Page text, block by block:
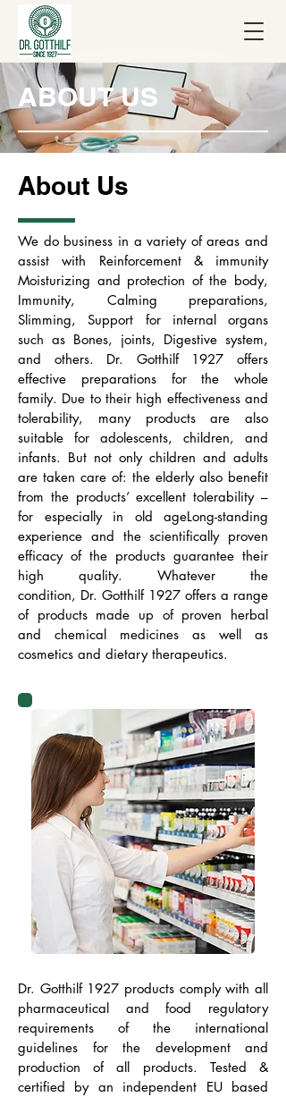
ABOUT US
About Us
We do business in a variety of areas and
assist with Reinforcement & immunity
Moisturizing and protection of the body,
Immunity, Calming preparations,
Slimming, Support for internal organs
such as Bones, joints, Digestive system,
and others. Dr. Gotthilf 1927 offers
effective preparations for the whole
family. Due to their high effectiveness and
tolerability, many products are also
suitable for adolescents, children, and
infants. But not only children and adults
are taken care of: the elderly also benefit
from the products’ excellent tolerability –
for especially in old ageLong-standing
experience and the scientifically proven
efficacy of the products guarantee their
high quality. Whatever the
condition, Dr. Gotthilf 1927 offers a range
of products made up of proven herbal
and chemical medicines as well as
cosmetics and dietary therapeutics.
Dr. Gotthilf 1927 products comply with all
pharmaceutical and food regulatory
requirements of the international
guidelines for the development and
production of all products. Tested &
certified by an independent EU based